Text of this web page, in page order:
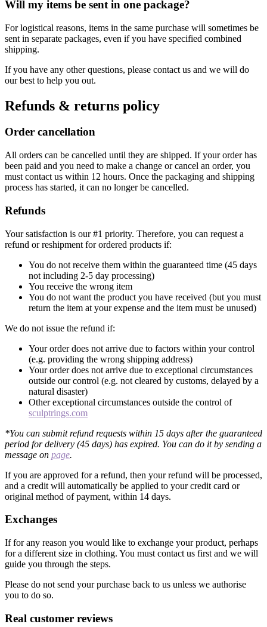
Will my items be sent in one package?
For logistical reasons, items in the same purchase will sometimes be
sent in separate packages, even if you have specified combined
shipping.
If you have any other questions, please contact us and we will do
our best to help you out.
Refunds & returns policy
Order cancellation
All orders can be cancelled until they are shipped. If your order has
been paid and you need to make a change or cancel an order, you
must contact us within 12 hours. Once the packaging and shipping
process has started, it can no longer be cancelled.
Refunds
Your satisfaction is our #1 priority. Therefore, you can request a
refund or reshipment for ordered products if:
You do not receive them within the guaranteed time (45 days
not including 2-5 day processing)
You receive the wrong item
You do not want the product you have received (but you must
return the item at your expense and the item must be unused)
We do not issue the refund if:
Your order does not arrive due to factors within your control
(e.g. providing the wrong shipping address)
Your order does not arrive due to exceptional circumstances
outside our control (e.g. not cleared by customs, delayed by a
natural disaster)
Other exceptional circumstances outside the control of
sculptrings.com
*You can submit refund requests within 15 days after the guaranteed
period for delivery (45 days) has expired. You can do it by sending a
message on page.
If you are approved for a refund, then your refund will be processed,
and a credit will automatically be applied to your credit card or
original method of payment, within 14 days.
Exchanges
If for any reason you would like to exchange your product, perhaps
for a different size in clothing. You must contact us first and we will
guide you through the steps.
Please do not send your purchase back to us unless we authorise
you to do so.
Real customer reviews